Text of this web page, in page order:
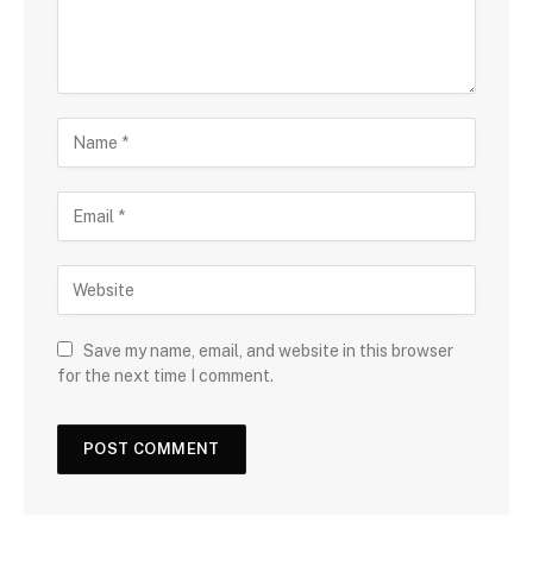
Save my name, email, and website in this browser
for the next time I comment.